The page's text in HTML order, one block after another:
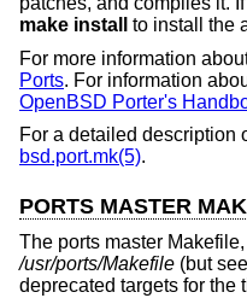
make install
to install the
For more information
Ports. For information
OpenBSD Porter's
For a detailed description
bsd.port.mk(5).
PORTS MASTER
The ports master
/usr/ports/Makefile (but see
deprecated targets for the